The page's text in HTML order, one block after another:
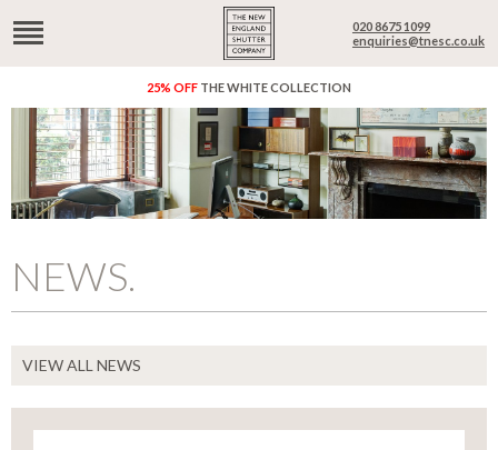
020 8675 1099
enquiries@tnesc.co.uk
25% OFF THE WHITE COLLECTION
NEWS.
VIEW ALL NEWS